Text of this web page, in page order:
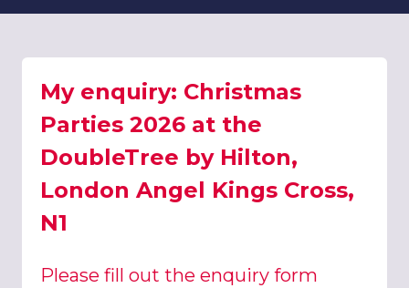
My enquiry: Christmas
Parties 2026 at the
DoubleTree by Hilton,
London Angel Kings Cross,
N1
Please fill out the enquiry form